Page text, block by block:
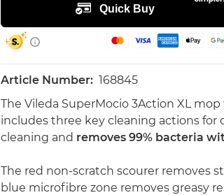
Article Number:168845
The Vileda SuperMocio 3Action XL
includes three key cleaning actions for
cleaning and removes 99% bacteria
The red non-scratch scourer removes
blue microfibre zone removes greasy